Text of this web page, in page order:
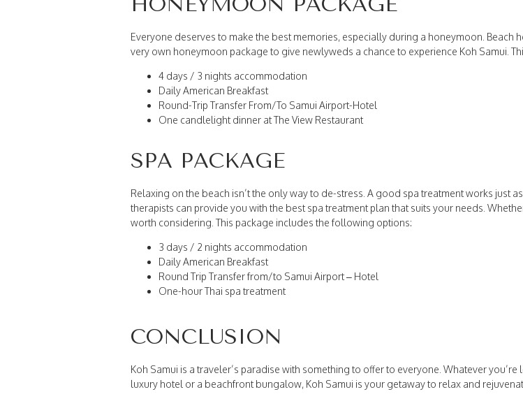
Everyone deserves to make the best memories, especially during a honeymoon.
very own honeymoon package to give newlyweds a chance to experience Koh Samui.
4 days / 3 nights accommodation
Daily American Breakfast
Round-Trip Transfer From/To Samui Airport-Hotel
One candlelight dinner at The View Restaurant
SPA PACKAGE
Relaxing on the beach isn’t the only way to de-stress. A good spa treatment works just
therapists can provide you with the best spa treatment plan that suits your needs.
worth considering. This package includes the following options:
3 days / 2 nights accommodation
Daily American Breakfast
Round Trip Transfer from/to Samui Airport – Hotel
One-hour Thai spa treatment
CONCLUSION
Koh Samui is a traveler’s paradise with something to offer to everyone. Whatever
luxury hotel or a beachfront bungalow, Koh Samui is your getaway to relax and